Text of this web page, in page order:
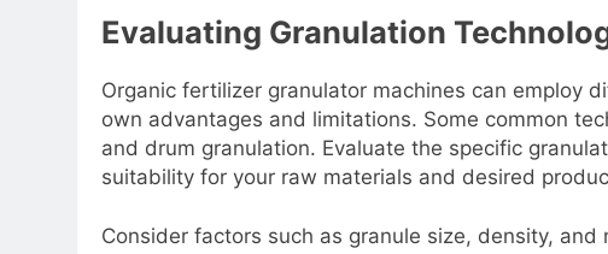
Evaluating Granulation
Organic fertilizer granulator machines can employ
own advantages and limitations. Some common
and drum granulation. Evaluate the specific
suitability for your raw materials and desired
Consider factors such as granule size, density,